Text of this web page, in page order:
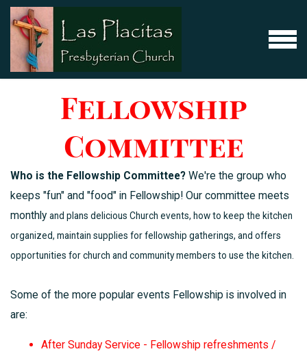
Skip to main content
MENU
Fellowship
Committee
Who is the Fellowship Committee? We're the group who
keeps "fun" and "food" in Fellowship! Our committee meets
monthly and plans delicious Church events, how to keep the kitchen
organized, maintain supplies for fellowship gatherings, and offers
opportunities for church and community members to use the kitchen.
Some of the more popular events Fellowship is involved in
are:
After Sunday Service - Fellowship refreshments /